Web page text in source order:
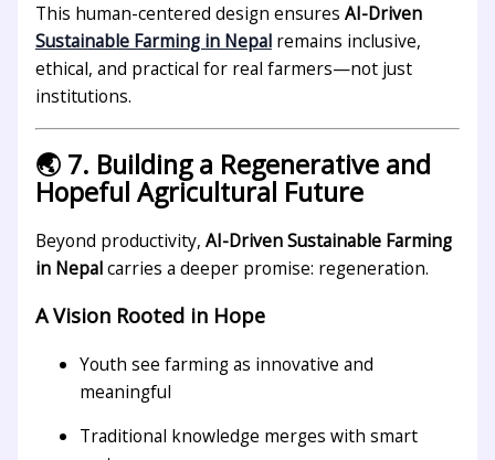
This human-centered design ensures AI-Driven
Sustainable Farming in Nepalremains inclusive,
ethical, and practical for real farmers—not just
institutions.
🌏 7. Building a Regenerative and
Hopeful Agricultural Future
Beyond productivity, AI-Driven Sustainable Farming
in Nepalcarries a deeper promise: regeneration.
A Vision Rooted in Hope
Youth see farming as innovative and
meaningful
Traditional knowledge merges with smart